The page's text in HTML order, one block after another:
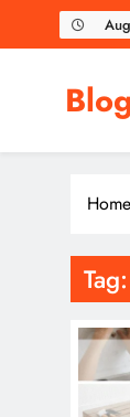
Home
Tag: